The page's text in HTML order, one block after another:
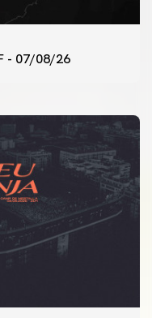
- 07/08/26
7/8/2026